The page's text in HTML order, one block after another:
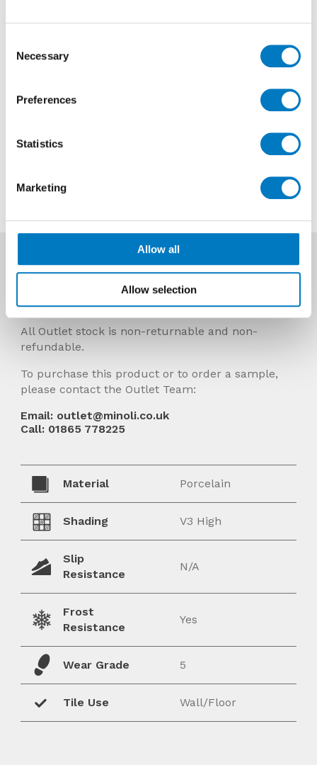
Selection
Necessary
Preferences
Statistics
Marketing
Allow all
Allow selection
Product Code
Previous Price £108.00 per Mt2
Now £64.80 per Mt2
Contact us about this tile
More Info
Prices Include VAT and stock quantities are
subject to change without notice.
All Outlet stock is non-returnable and non-
refundable.
To purchase this product or to order a sample,
please contact the Outlet Team:
Email: outlet@minoli.co.uk
Call: 01865 778225
Material Porcelain
Shading V3 High
Slip
Resistance
N/A
Frost
Resistance
Yes
Wear Grade 5
Tile Use Wall/Floor